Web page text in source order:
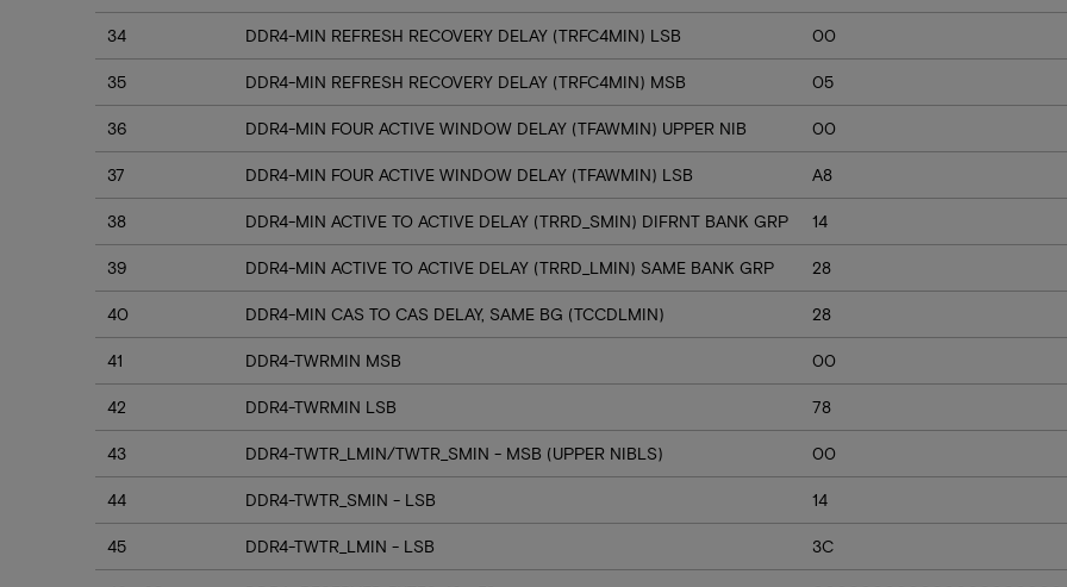
34 DDR4-MIN REFRESH RECOVERY DELAY (TRFC4MIN) LSB 00
35 DDR4-MIN REFRESH RECOVERY DELAY (TRFC4MIN) MSB 05
36 DDR4-MIN FOUR ACTIVE WINDOW DELAY (TFAWMIN) UPPER NIB 00
37 DDR4-MIN FOUR ACTIVE WINDOW DELAY (TFAWMIN) LSB A8
38 DDR4-MIN ACTIVE TO ACTIVE DELAY (TRRD_SMIN) DIFRNT BANK GRP 14
39 DDR4-MIN ACTIVE TO ACTIVE DELAY (TRRD_LMIN) SAME BANK GRP 28
40 DDR4-MIN CAS TO CAS DELAY, SAME BG (TCCDLMIN) 28
41 DDR4-TWRMIN MSB 00
42 DDR4-TWRMIN LSB 78
43 DDR4-TWTR_LMIN/TWTR_SMIN - MSB (UPPER NIBLS) 00
44 DDR4-TWTR_SMIN - LSB 14
45 DDR4-TWTR_LMIN - LSB 3C